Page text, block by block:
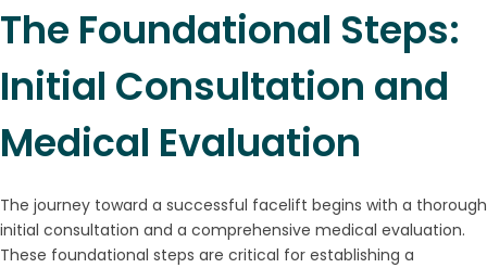
The Foundational Steps:
Initial Consultation and
Medical Evaluation
The journey toward a successful facelift begins with a thorough
initial consultation and a comprehensive medical evaluation.
These foundational steps are critical for establishing a